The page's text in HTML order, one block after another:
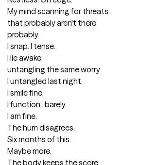
My mind scanning for threats
that probably aren't there
probably.
I snap. I tense.
I lie awake
untangling the same worry
I untangled last night.
I smile fine.
I function...barely.
I am fine.
The hum disagrees.
Six months of this.
Maybe more.
The body keeps the score